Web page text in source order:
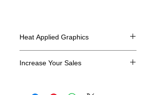
Heat Applied Graphics
Increase Your Sales